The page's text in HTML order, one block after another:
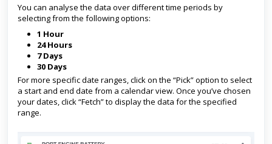
You can analyse the data over different time periods by
selecting from the following options:
1 Hour
24 Hours
7 Days
30 Days
For more specific date ranges, click on the “Pick” option to select
a start and end date from a calendar view. Once you’ve chosen
your dates, click “Fetch” to display the data for the specified
range.